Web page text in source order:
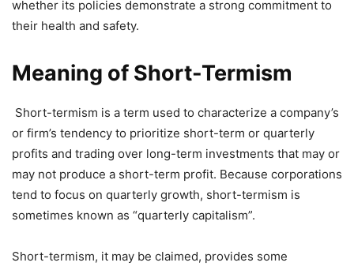
whether its policies demonstrate a strong commitment to
their health and safety.
Meaning of Short-Termism
Short-termism is a term used to characterize a company’s
or firm’s tendency to prioritize short-term or quarterly
profits and trading over long-term investments that may or
may not produce a short-term profit. Because corporations
tend to focus on quarterly growth, short-termism is
sometimes known as “quarterly capitalism”.
Short-termism, it may be claimed, provides some